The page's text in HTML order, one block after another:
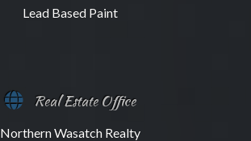
Lead Based Paint
Real Estate Office
Northern Wasatch Realty